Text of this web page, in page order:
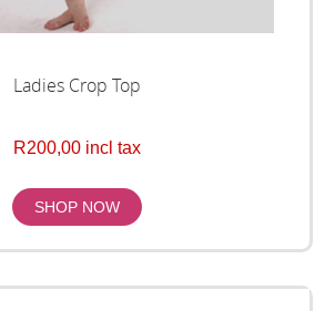
Ladies Crop Top
R200,00 incl tax